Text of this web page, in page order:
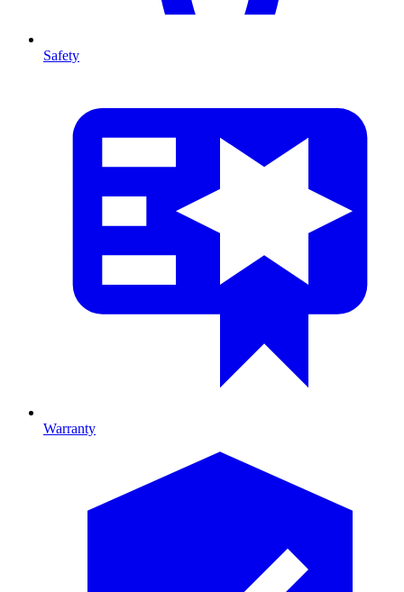
Safety
Warranty